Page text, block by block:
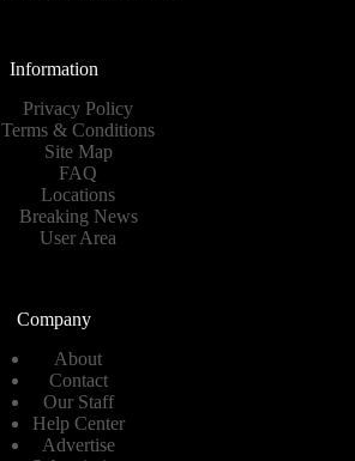
Information
Privacy Policy
Terms & Conditions
Site Map
FAQ
Locations
Breaking News
User Area
Company
About
Contact
Our Staff
Help Center
Advertise